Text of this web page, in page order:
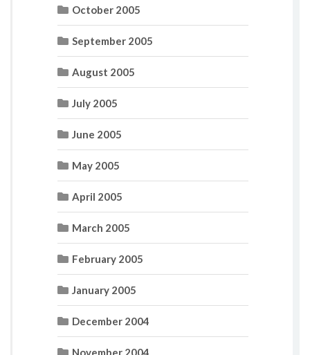
October 2005
September 2005
August 2005
July 2005
June 2005
May 2005
April 2005
March 2005
February 2005
January 2005
December 2004
November 2004